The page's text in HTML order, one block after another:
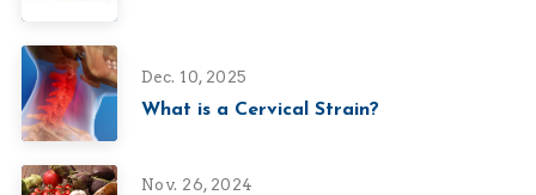
Dec. 10, 2025
What is a Cervical Strain?
Nov. 26, 2024